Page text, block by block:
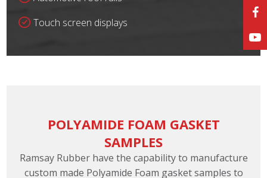
Touch screen displays
POLYAMIDE FOAM GASKET
SAMPLES
Ramsay Rubber have the capability to manufacture
custom made Polyamide Foam gasket samples to